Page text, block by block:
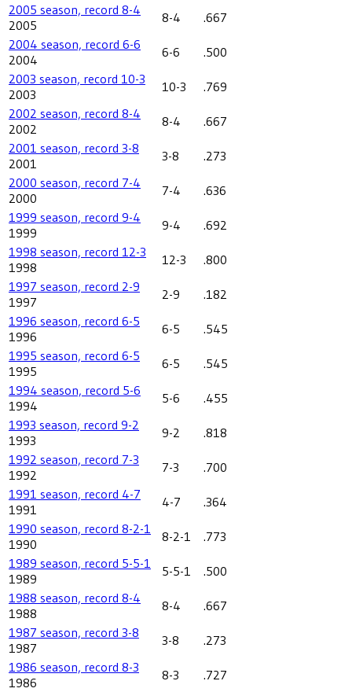
2005 season, record 8-4
2005
8-4
.667
2004 season, record 6-6
2004
6-6
.500
2003 season, record 10-3
2003
10-3
.769
2002 season, record 8-4
2002
8-4
.667
2001 season, record 3-8
2001
3-8
.273
2000 season, record 7-4
2000
7-4
.636
1999 season, record 9-4
1999
9-4
.692
1998 season, record 12-3
1998
12-3
.800
1997 season, record 2-9
1997
2-9
.182
1996 season, record 6-5
1996
6-5
.545
1995 season, record 6-5
1995
6-5
.545
1994 season, record 5-6
1994
5-6
.455
1993 season, record 9-2
1993
9-2
.818
1992 season, record 7-3
1992
7-3
.700
1991 season, record 4-7
1991
4-7
.364
1990 season, record 8-2-1
1990
8-2-1
.773
1989 season, record 5-5-1
1989
5-5-1
.500
1988 season, record 8-4
1988
8-4
.667
1987 season, record 3-8
1987
3-8
.273
1986 season, record 8-3
1986
8-3
.727